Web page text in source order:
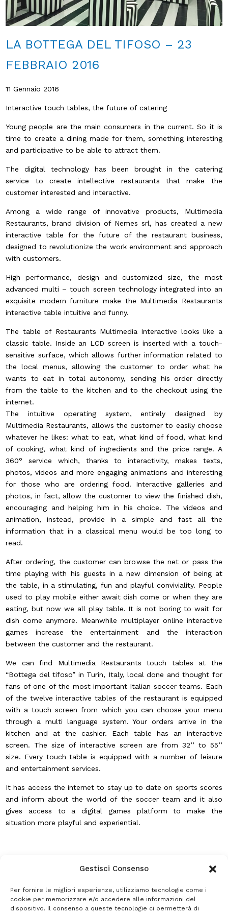
Gestisci Consenso
Per fornire le migliori esperienze, utilizziamo tecnologie come i
cookie per memorizzare e/o accedere alle informazioni del
dispositivo. Il consenso a queste tecnologie ci permetterà di
LA BOTTEGA DEL TIFOSO – 23
FEBBRAIO 2016
11 Gennaio 2016
Interactive touch tables, the future of catering
Young people are the main consumers in the current. So it is
time to create a dining made for them, something interesting
and participative to be able to attract them.
The digital technology has been brought in the catering
service to create intellective restaurants that make the
customer interested and interactive.
Among a wide range of innovative products, Multimedia
Restaurants, brand division of Nemes srl, has created a new
interactive table for the future of the restaurant business,
designed to revolutionize the work environment and approach
with customers.
High performance, design and customized size, the most
advanced multi – touch screen technology integrated into an
exquisite modern furniture make the Multimedia Restaurants
interactive table intuitive and funny.
The table of Restaurants Multimedia Interactive looks like a
classic table. Inside an LCD screen is inserted with a touch-
sensitive surface, which allows further information related to
the local menus, allowing the customer to order what he
wants to eat in total autonomy, sending his order directly
from the table to the kitchen and to the checkout using the
internet.
The intuitive operating system, entirely designed by
Multimedia Restaurants, allows the customer to easily choose
whatever he likes: what to eat, what kind of food, what kind
of cooking, what kind of ingredients and the price range. A
360° service which, thanks to interactivity, makes texts,
photos, videos and more engaging animations and interesting
for those who are ordering food. Interactive galleries and
photos, in fact, allow the customer to view the finished dish,
encouraging and helping him in his choice. The videos and
animation, instead, provide in a simple and fast all the
information that in a classical menu would be too long to
read.
After ordering, the customer can browse the net or pass the
time playing with his guests in a new dimension of being at
the table, in a stimulating, fun and playful conviviality. People
used to play mobile either await dish come or when they are
eating, but now we all play table. It is not boring to wait for
dish come anymore. Meanwhile multiplayer online interactive
games increase the entertainment and the interaction
between the customer and the restaurant.
We can find Multimedia Restaurants touch tables at the
“Bottega del tifoso” in Turin, Italy, local done and thought for
fans of one of the most important Italian soccer teams. Each
of the twelve interactive tables of the restaurant is equipped
with a touch screen from which you can choose your menu
through a multi language system. Your orders arrive in the
kitchen and at the cashier. Each table has an interactive
screen. The size of interactive screen are from 32’’ to 55’’
size. Every touch table is equipped with a number of leisure
and entertainment services.
It has access the internet to stay up to date on sports scores
and inform about the world of the soccer team and it also
gives access to a digital games platform to make the
situation more playful and experiential.